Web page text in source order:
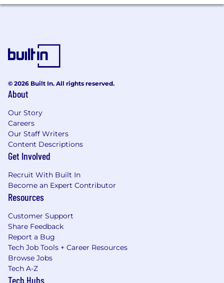
© 2026 Built In. All rights reserved.
About
Our Story
Careers
Our Staff Writers
Content Descriptions
Get Involved
Recruit With Built In
Become an Expert Contributor
Resources
Customer Support
Share Feedback
Report a Bug
Tech Job Tools + Career Resources
Browse Jobs
Tech A-Z
Tech Hubs